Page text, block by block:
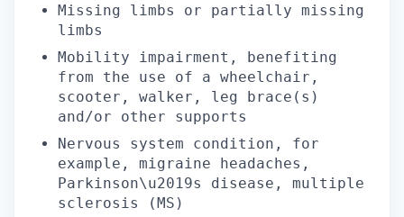
Missing limbs or partially missing
limbs
Mobility impairment, benefiting
from the use of a wheelchair,
scooter, walker, leg brace(s)
and/or other supports
Nervous system condition, for
example, migraine headaches,
Parkinson\u2019s disease, multiple
sclerosis (MS)